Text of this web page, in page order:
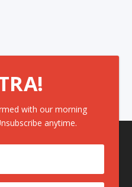
with our morning
anytime.